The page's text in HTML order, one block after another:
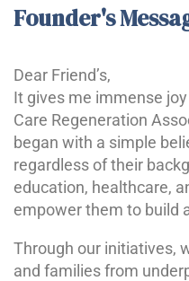
Founder's
Dear Friend’s,
It gives me immense
Care Regeneration
began with a simple
regardless of their
education, healthcare,
empower them to build
Through our initiatives,
and families from